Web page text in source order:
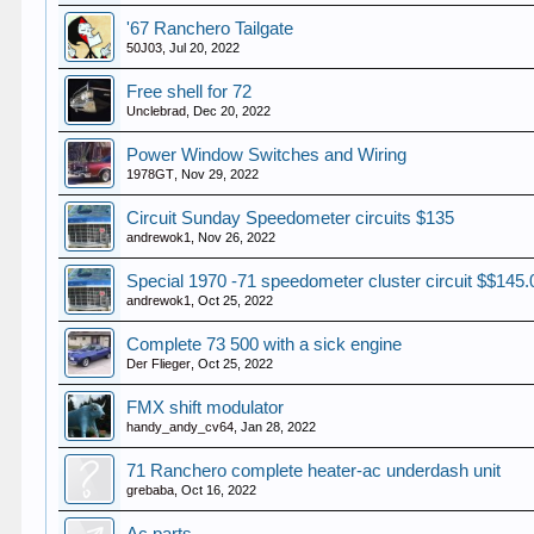
'67 Ranchero Tailgate
50J03 ,Jul 20, 2022
Free shell for 72
Unclebrad ,Dec 20, 2022
Power Window Switches and Wiring
1978GT ,Nov 29, 2022
Circuit Sunday Speedometer circuits $135
andrewok1 ,Nov 26, 2022
Special 1970 -71 speedometer cluster circuit
andrewok1 ,Oct 25, 2022
Complete 73 500 with a sick engine
Der Flieger ,Oct 25, 2022
FMX shift modulator
handy_andy_cv64 ,Jan 28, 2022
71 Ranchero complete heater-ac underdash unit
grebaba ,Oct 16, 2022